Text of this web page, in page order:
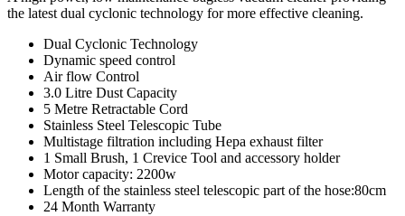
the latest dual cyclonic technology for more effective cleaning.
Dual Cyclonic Technology
Dynamic speed control
Air flow Control
3.0 Litre Dust Capacity
5 Metre Retractable Cord
Stainless Steel Telescopic Tube
Multistage filtration including Hepa exhaust filter
1 Small Brush, 1 Crevice Tool and accessory holder
Motor capacity: 2200w
Length of the stainless steel telescopic part of the hose:80cm
24 Month Warranty